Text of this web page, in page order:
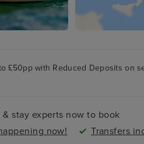
£50pp with Reduced Deposits on
stay experts now to book
now! Transfers